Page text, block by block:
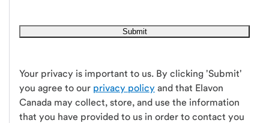
Your privacy is important to us. By clicking 'Submit'
you agree to our privacy policy and that Elavon
Canada may collect, store, and use the information
that you have provided to us in order to contact you